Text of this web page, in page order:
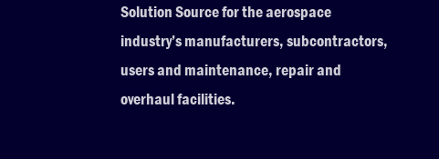
Solution Source for the aerospace
industry’s manufacturers, subcontractors,
users and maintenance, repair and
overhaul facilities.